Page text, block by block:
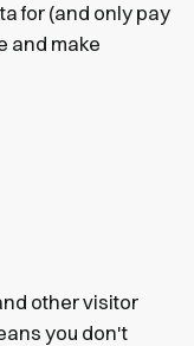
for (and only pay
and make
other visitor
you don't